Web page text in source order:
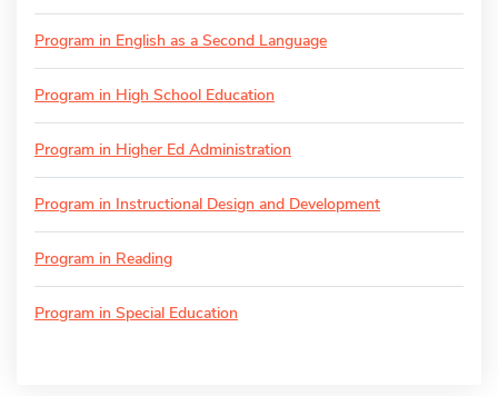
Program in English as a Second Language
Program in High School Education
Program in Higher Ed Administration
Program in Instructional Design and Development
Program in Reading
Program in Special Education